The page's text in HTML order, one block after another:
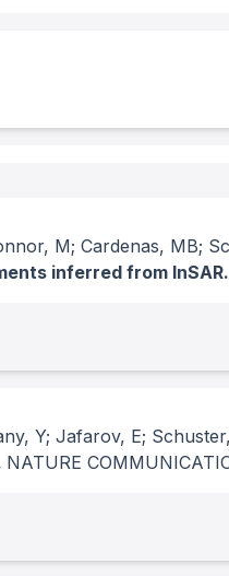
M; Cardenas, MB;
inferred from InSAR.
Y; Jafarov, E;
NATURE